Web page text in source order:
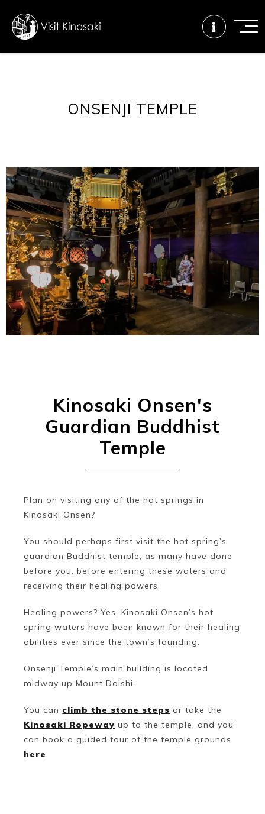
Tattoo
friendly onsen
Dining tips
Dietary
inclusive
Ryokan
etiquette
Weather &
seasons
Videos
Brochures &
pamphlets
Disaster &
emergency
ONSENJI TEMPLE
Kinosaki Onsen's
Guardian Buddhist
Temple
Plan on visiting any of the hot springs in
Kinosaki Onsen?
You should perhaps first visit the hot spring’s
guardian Buddhist temple, as many have done
before you, before entering these waters and
receiving their healing powers.
Healing powers? Yes, Kinosaki Onsen’s hot
spring waters have been known for their healing
abilities ever since the town’s founding.
Onsenji Temple’s main building is located
midway up Mount Daishi.
You can climb the stone steps or take the
Kinosaki Ropeway up to the temple, and you
can book a guided tour of the temple grounds
here.